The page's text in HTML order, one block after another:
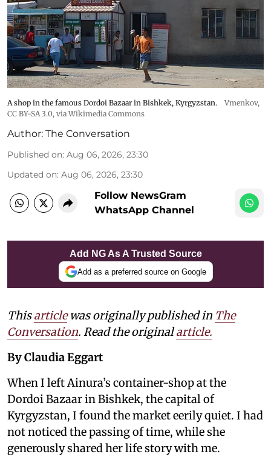
A shop in the famous Dordoi Bazaar in Bishkek, Kyrgyzstan.
Vmenkov,
CC BY-SA 3.0, via Wikimedia Commons
Author: The Conversation
Published on: Aug 06, 2026, 23:30
Updated on: Aug 06, 2026, 23:30
Follow NewsGram
WhatsApp Channel
Add NG As A Trusted Source
Add as a preferred source on Google
Thisarticlewas originally published in The
Conversation. Read the originalarticle.
By Claudia Eggart
When I left Ainura’s container-shop at the
Dordoi Bazaar in Bishkek, the capital of
Kyrgyzstan, I found the market eerily quiet. I had
not noticed the passing of time, while she
generously shared her life story with me.